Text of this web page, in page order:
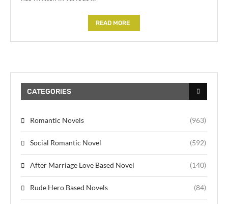
READ MORE
CATEGORIES
Romantic Novels (963)
Social Romantic Novel (592)
After Marriage Love Based Novel (140)
Rude Hero Based Novels (84)